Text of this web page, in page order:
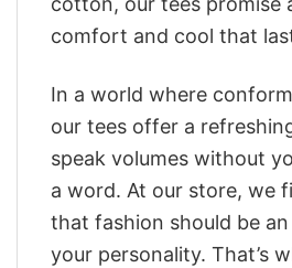
comfort and cool that
In a world where
our tees offer a
speak volumes without
a word. At our store, we
that fashion should be
your personality. That’s